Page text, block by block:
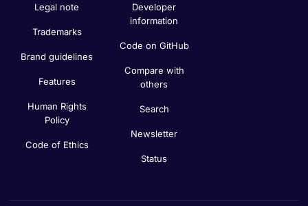
Legal note
Trademarks
Brand guidelines
Features
Human Rights
Policy
Code of Ethics
Developer
information
Code on GitHub
Compare with
others
Search
Newsletter
Status